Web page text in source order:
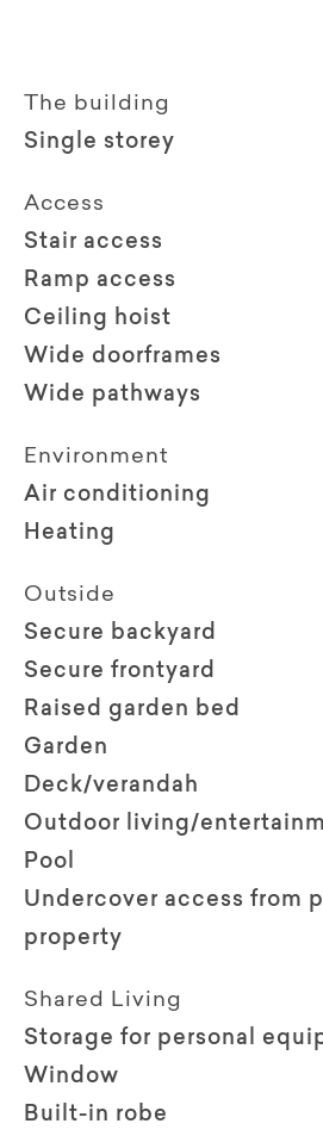
The building
Single storey
Access
Stair access
Ramp access
Ceiling hoist
Wide doorframes
Wide pathways
Environment
Air conditioning
Heating
Outside
Secure backyard
Secure frontyard
Raised garden bed
Garden
Deck/verandah
Outdoor living/
Pool
Undercover access from
property
Shared Living
Storage for personal
Window
Built-in robe